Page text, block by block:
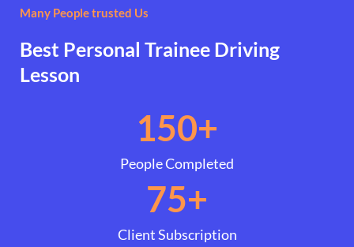
Many People trusted Us
Best Personal Trainee Driving
Lesson
People Completed
150+
Client Subscription
75+